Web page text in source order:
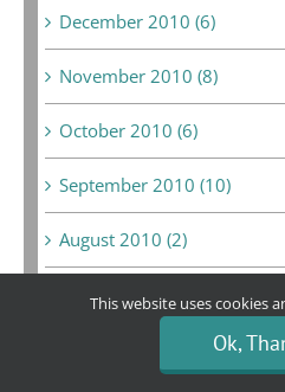
December 2010 (6)
November 2010 (8)
October 2010 (6)
September 2010 (10)
August 2010 (2)
July 2010 (5)
This website uses cookies
Ok,